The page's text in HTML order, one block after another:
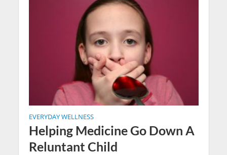
EVERYDAY WELLNESS
Helping Medicine Go Down A
Reluntant Child